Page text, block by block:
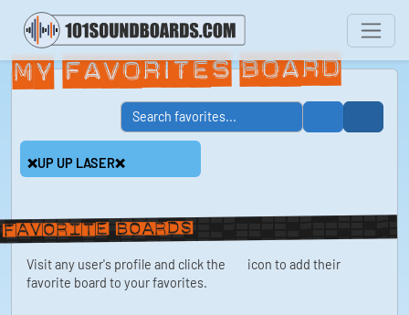
My Favorites Board
❌UP UP LASER❌
Favorite boards
Visit any user's profile and click the
icon to add their
favorite board to your favorites.